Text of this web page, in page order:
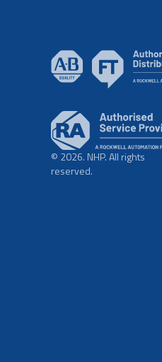
© 2026. NHP. All rights
reserved.